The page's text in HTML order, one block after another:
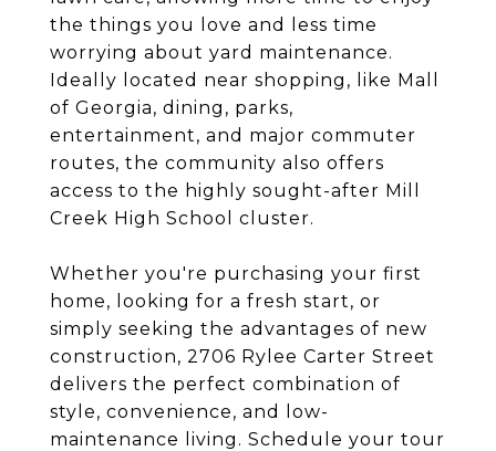
the things you love and less time
worrying about yard maintenance.
Ideally located near shopping, like Mall
of Georgia, dining, parks,
entertainment, and major commuter
routes, the community also offers
access to the highly sought-after Mill
Creek High School cluster.
Whether you're purchasing your first
home, looking for a fresh start, or
simply seeking the advantages of new
construction, 2706 Rylee Carter Street
delivers the perfect combination of
style, convenience, and low-
maintenance living. Schedule your tour